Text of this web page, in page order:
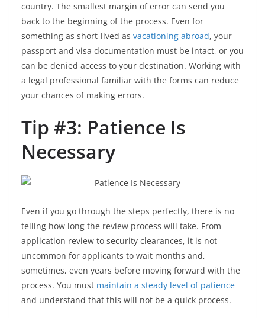
country. The smallest margin of error can send you
back to the beginning of the process. Even for
something as short-lived as vacationing abroad, your
passport and visa documentation must be intact, or you
can be denied access to your destination. Working with
a legal professional familiar with the forms can reduce
your chances of making errors.
Tip #3: Patience Is
Necessary
Even if you go through the steps perfectly, there is no
telling how long the review process will take. From
application review to security clearances, it is not
uncommon for applicants to wait months and,
sometimes, even years before moving forward with the
process. You must maintain a steady level of patience
and understand that this will not be a quick process.